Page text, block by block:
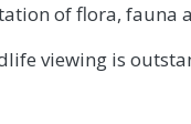
of flora, fauna
viewing is